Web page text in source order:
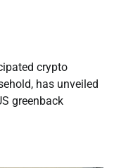
crypto
has unveiled
greenback